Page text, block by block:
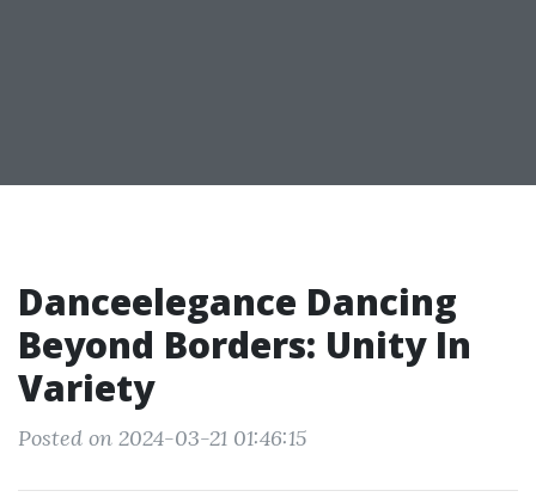
Danceelegance Dancing
Beyond Borders: Unity In
Variety
Posted on 2024-03-21 01:46:15